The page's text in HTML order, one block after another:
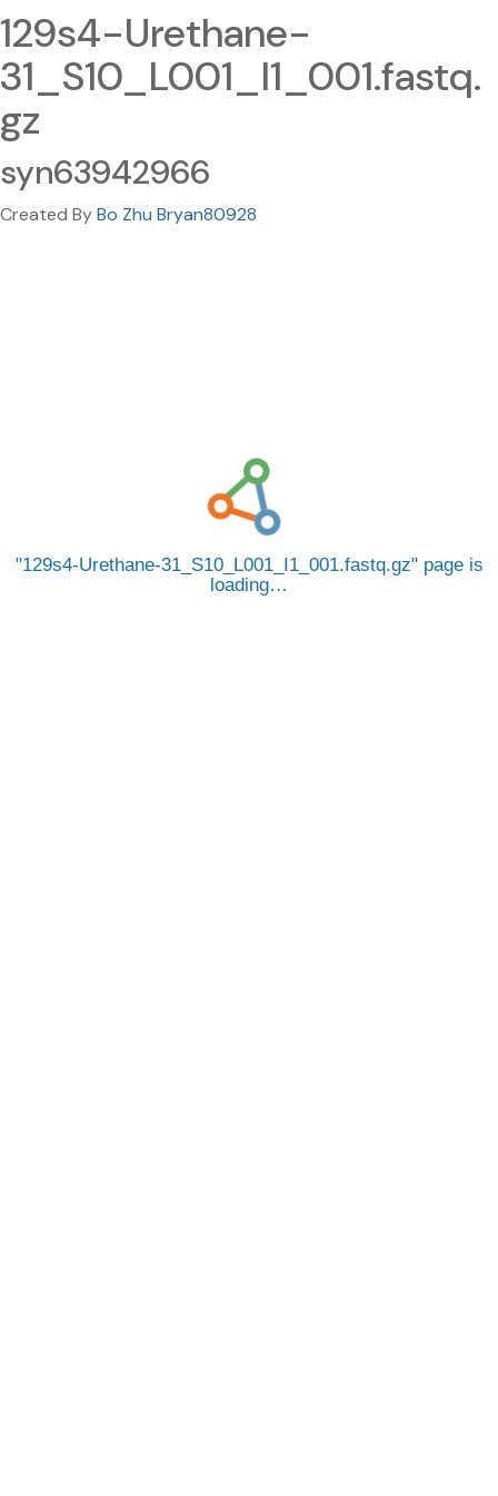
129s4-Urethane-
31_S10_L001_I1_001.fastq.
gz
syn63942966
Created ByBo Zhu Bryan80928
129s4-Urethane-31_S10_L001_I1_001.fastq.gz page is
loading…